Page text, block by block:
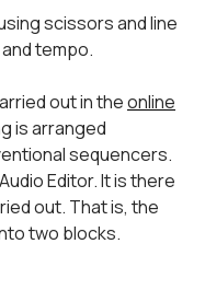
scissors and line
tempo.
out in theonline
is arranged
sequencers.
Editor. It is there
out. That is, the
two blocks.